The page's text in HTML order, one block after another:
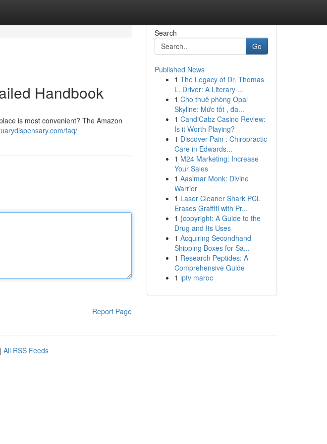
Handbook
is most convenient? The Amazon
faq/
Report Page
Search
Go
Published News
1 The Legacy of Dr. Thomas
L. Driver: A Literary ...
1 Cho thuê phòng Opal
Skyline: Mức tốt , đa...
1 CandiCabz Casino Review:
Is it Worth Playing?
1 Discover Pain : Chiropractic
Care in Edwards...
1 M24 Marketing: Increase
Your Sales
1 Aasimar Monk: Divine
Warrior
1 Laser Cleaner Shark PCL
Erases Graffiti with Pr...
1 {copyright: A Guide to the
Drug and Its Uses
1 Acquiring Secondhand
Shipping Boxes for Sa...
1 Research Peptides: A
Comprehensive Guide
1 iptv maroc
| All RSS Feeds